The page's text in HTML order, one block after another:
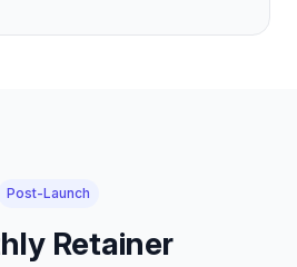
Post-Launch
Retainer